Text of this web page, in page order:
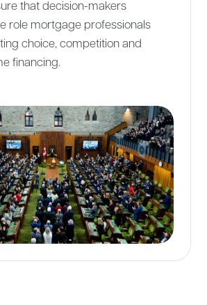
that decision-makers
role mortgage professionals
choice, competition and
financing.